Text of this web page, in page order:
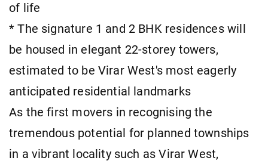
of life
* The signature 1 and 2 BHK residences will
be housed in elegant 22-storey towers,
estimated to be Virar West's most eagerly
anticipated residential landmarks
As the first movers in recognising the
tremendous potential for planned townships
in a vibrant locality such as Virar West,